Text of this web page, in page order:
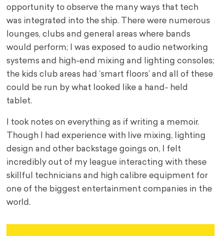
opportunity to observe the many ways that tech
was integrated into the ship. There were numerous
lounges, clubs and general areas where bands
would perform; I was exposed to audio networking
systems and high-end mixing and lighting consoles;
the kids club areas had ‘smart floors’ and all of these
could be run by what looked like a hand- held
tablet.
I took notes on everything as if writing a memoir.
Though I had experience with live mixing, lighting
design and other backstage goings on, I felt
incredibly out of my league interacting with these
skillful technicians and high calibre equipment for
one of the biggest entertainment companies in the
world.